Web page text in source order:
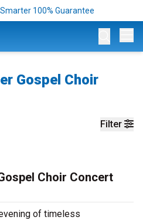
100% Guarantee
Gospel Choir
Filter
Choir Concert
of timeless